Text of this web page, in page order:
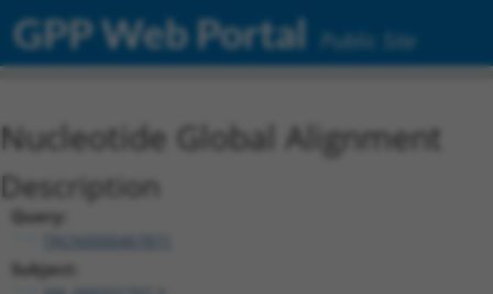
GPP Web Portal Public Site
Nucleotide Global Alignment
Description
Query:
TRCN0000467871
Subject: